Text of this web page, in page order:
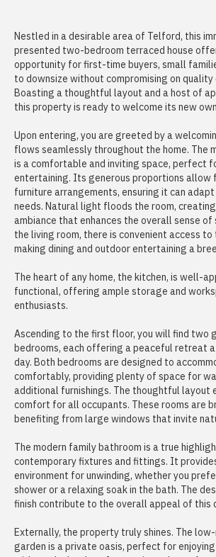
Nestled in a desirable area of Telford, this
presented two-bedroom terraced house
opportunity for first-time buyers, small
to downsize without compromising on quality
Boasting a thoughtful layout and a host of
this property is ready to welcome its new
Upon entering, you are greeted by a
flows seamlessly throughout the home. The
is a comfortable and inviting space, perfect
entertaining. Its generous proportions allow
furniture arrangements, ensuring it can
needs. Natural light floods the room,
ambiance that enhances the overall sense
the living room, there is convenient access
making dining and outdoor entertaining a
The heart of any home, the kitchen, is well-
functional, offering ample storage and
enthusiasts.
Ascending to the first floor, you will find two
bedrooms, each offering a peaceful retreat
day. Both bedrooms are designed to
comfortably, providing plenty of space for
additional furnishings. The thoughtful layout
comfort for all occupants. These rooms are
benefiting from large windows that invite
The modern family bathroom is a true
contemporary fixtures and fittings. It
environment for unwinding, whether you
shower or a relaxing soak in the bath. The
finish contribute to the overall appeal of this
Externally, the property truly shines. The
garden is a private oasis, perfect for